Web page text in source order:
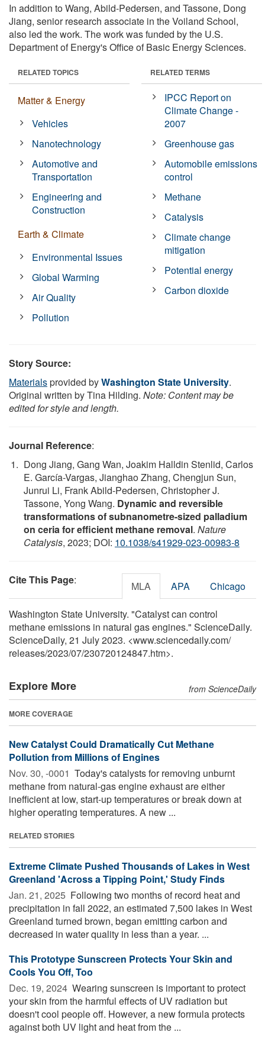
In addition to Wang, Abild-Pedersen, and Tassone, Dong
Jiang, senior research associate in the Voiland School,
also led the work. The work was funded by the U.S.
Department of Energy's Office of Basic Energy Sciences.
RELATED TOPICS
Matter & Energy
Vehicles
Nanotechnology
Automotive and
Transportation
Engineering and
Construction
Earth & Climate
Environmental Issues
Global Warming
Air Quality
Pollution
RELATED TERMS
IPCC Report on
Climate Change -
2007
Greenhouse gas
Automobile emissions
control
Methane
Catalysis
Climate change
mitigation
Potential energy
Carbon dioxide
Story Source:
Materialsprovided byWashington State University.
Original written by Tina Hilding. Note: Content may be
edited for style and length.
Journal Reference:
Dong Jiang, Gang Wan, Joakim Halldin Stenlid, Carlos
E. García-Vargas, Jianghao Zhang, Chengjun Sun,
Junrui Li, Frank Abild-Pedersen, Christopher J.
Tassone, Yong Wang. Dynamic and reversible
transformations of subnanometre-sized palladium
on ceria for efficient methane removal. Nature
Catalysis, 2023; DOI: 10.1038/s41929-023-00983-8
Cite This Page: MLA APA Chicago
Washington State University. "Catalyst can control
methane emissions in natural gas engines." ScienceDaily.
ScienceDaily, 21 July 2023. <www.sciencedaily.com/
releases/2023/07/230720124847.htm>.
Explore More from ScienceDaily
MORE COVERAGE
New Catalyst Could Dramatically Cut Methane
Pollution from Millions of Engines
Nov. 30, -0001  Today's catalysts for removing unburnt
methane from natural-gas engine exhaust are either
inefficient at low, start-up temperatures or break down at
higher operating temperatures. A new ...
RELATED STORIES
Extreme Climate Pushed Thousands of Lakes in West
Greenland 'Across a Tipping Point,' Study Finds
Jan. 21, 2025  Following two months of record heat and
precipitation in fall 2022, an estimated 7,500 lakes in West
Greenland turned brown, began emitting carbon and
decreased in water quality in less than a year. ...
This Prototype Sunscreen Protects Your Skin and
Cools You Off, Too
Dec. 19, 2024  Wearing sunscreen is important to protect
your skin from the harmful effects of UV radiation but
doesn't cool people off. However, a new formula protects
against both UV light and heat from the ...